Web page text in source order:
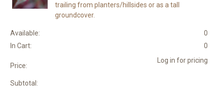
trailing from planters/hillsides or as a tall
groundcover.
Available:
0
In Cart:
0
Price:
Log in for pricing
Subtotal: